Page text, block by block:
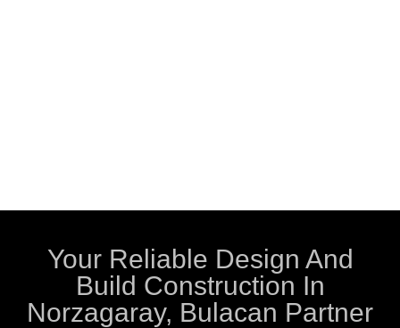
Your Reliable Design And
Build Construction In
Norzagaray, Bulacan Partner